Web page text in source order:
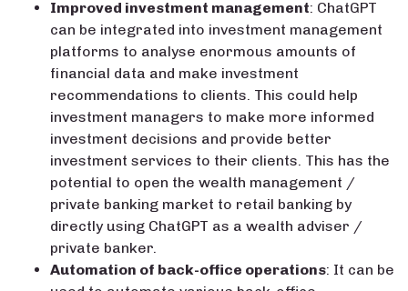
Improved investment management: ChatGPT
can be integrated into investment management
platforms to analyse enormous amounts of
financial data and make investment
recommendations to clients. This could help
investment managers to make more informed
investment decisions and provide better
investment services to their clients. This has the
potential to open the wealth management /
private banking market to retail banking by
directly using ChatGPT as a wealth adviser /
private banker.
Automation of back-office operations: It can be